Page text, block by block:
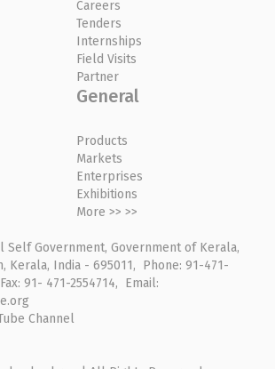
Careers
Tenders
Internships
Field Visits
Partner
General
Products
Markets
Enterprises
Exhibitions
More >> >>
Self Government, Government of Kerala,
Kerala, India - 695011, Phone: 91-471-
91- 471-2554714, Email:
Channel